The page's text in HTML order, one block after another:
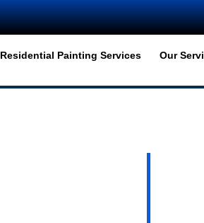
Residential Painting Services Our